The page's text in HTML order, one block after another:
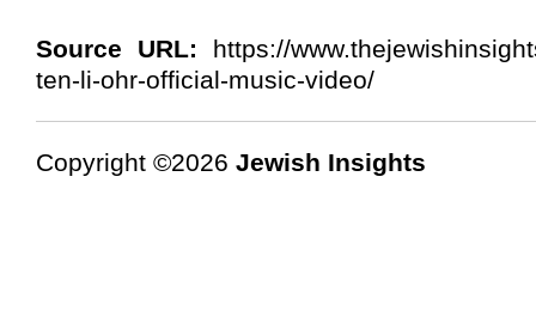
Source URL: https://
ten-li-ohr-official-music-video/
Copyright ©2026 Jewish Insights